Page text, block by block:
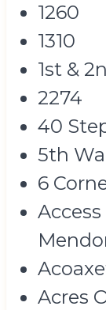
1260
1310
1st &
2274
40
5th
6
Acres